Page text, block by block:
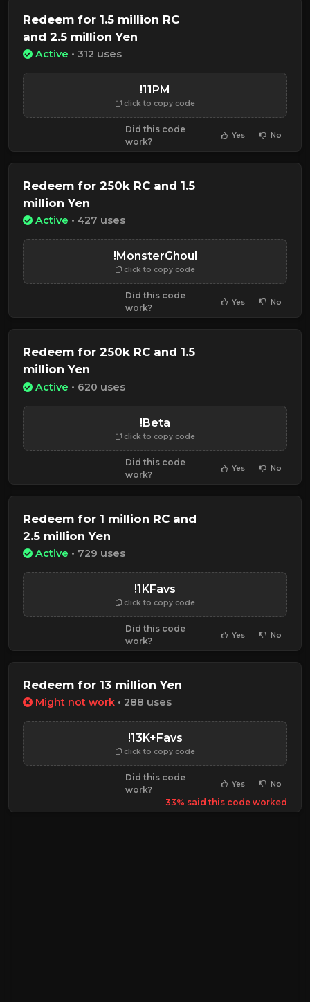
Redeem for 1.5 million RC
and 2.5 million Yen
Active • 312 uses
!11PM
click to copy code
Did this code
work?
Yes No
Redeem for 250k RC and 1.5
million Yen
Active • 427 uses
!MonsterGhoul
click to copy code
Did this code
work?
Yes No
Redeem for 250k RC and 1.5
million Yen
Active • 620 uses
!Beta
click to copy code
Did this code
work?
Yes No
Redeem for 1 million RC and
2.5 million Yen
Active • 729 uses
!1KFavs
click to copy code
Did this code
work?
Yes No
Redeem for 13 million Yen
Might not work • 288 uses
!13K+Favs
click to copy code
Did this code
work?
Yes No
33% said this code worked